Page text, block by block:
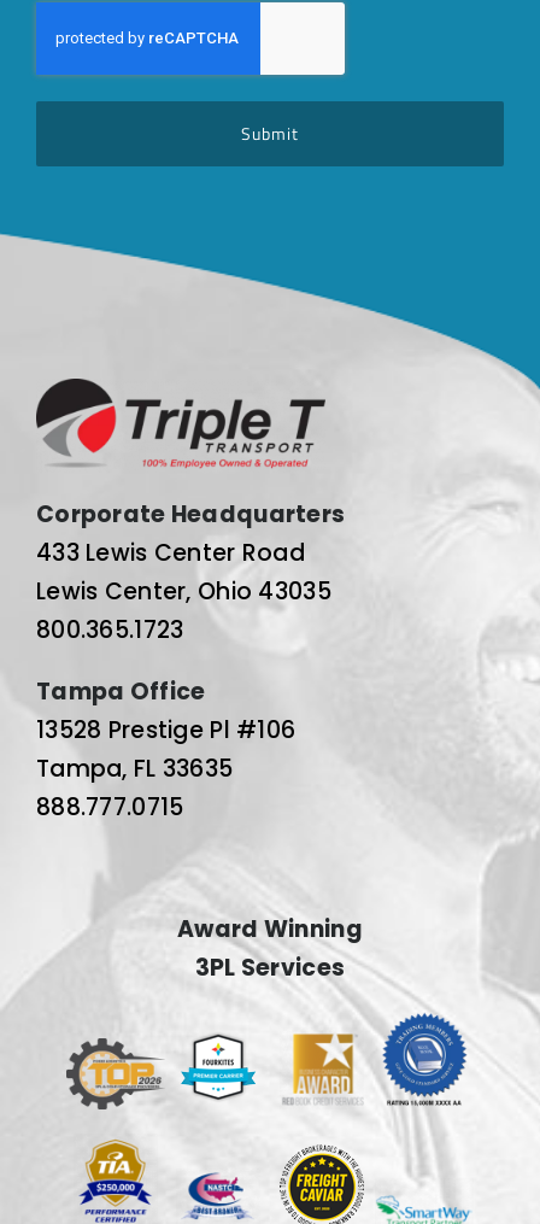
Corporate Headquarters
433 Lewis Center Road
Lewis Center, Ohio 43035
800.365.1723
Tampa Office
13528 Prestige Pl #106
Tampa, FL 33635
888.777.0715
Award Winning
3PL Services